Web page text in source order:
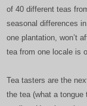
of 40 different teas
seasonal differences
one plantation, won’t
tea from one locale is
Tea tasters are the
the tea (what a tongue